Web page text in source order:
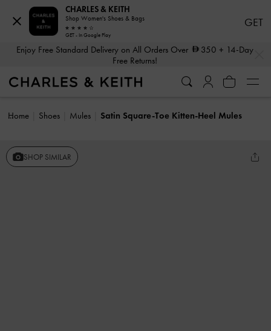
Enjoy Free Standard Delivery on All Orders Over 350 + 14-Day
Free Returns!
Home Shoes Mules Satin Square-Toe Kitten-Heel Mules
SHOP SIMILAR
CHARLES & KEITH
Shop Women's Shoes & Bags
GET - In Google Play
GET